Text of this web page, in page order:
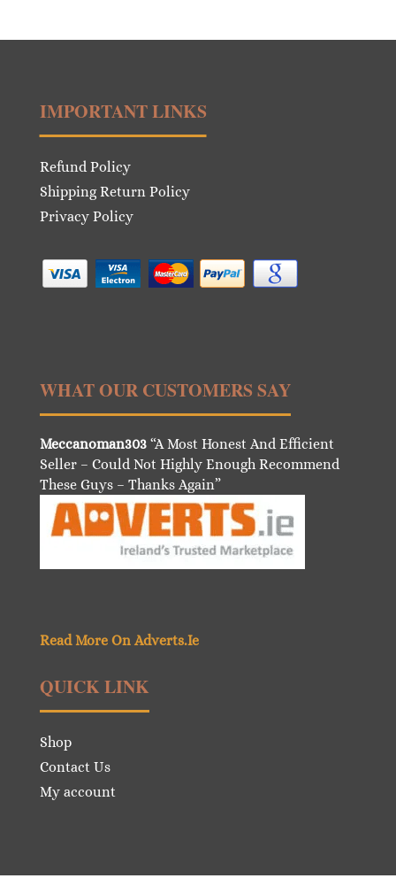
IMPORTANT LINKS
Refund Policy
Shipping Return Policy
Privacy Policy
WHAT OUR CUSTOMERS SAY
Meccanoman303“A Most Honest And Efficient
Seller – Could Not Highly Enough Recommend
These Guys – Thanks Again”
Read More On Adverts.Ie
QUICK LINK
Shop
Contact Us
My account